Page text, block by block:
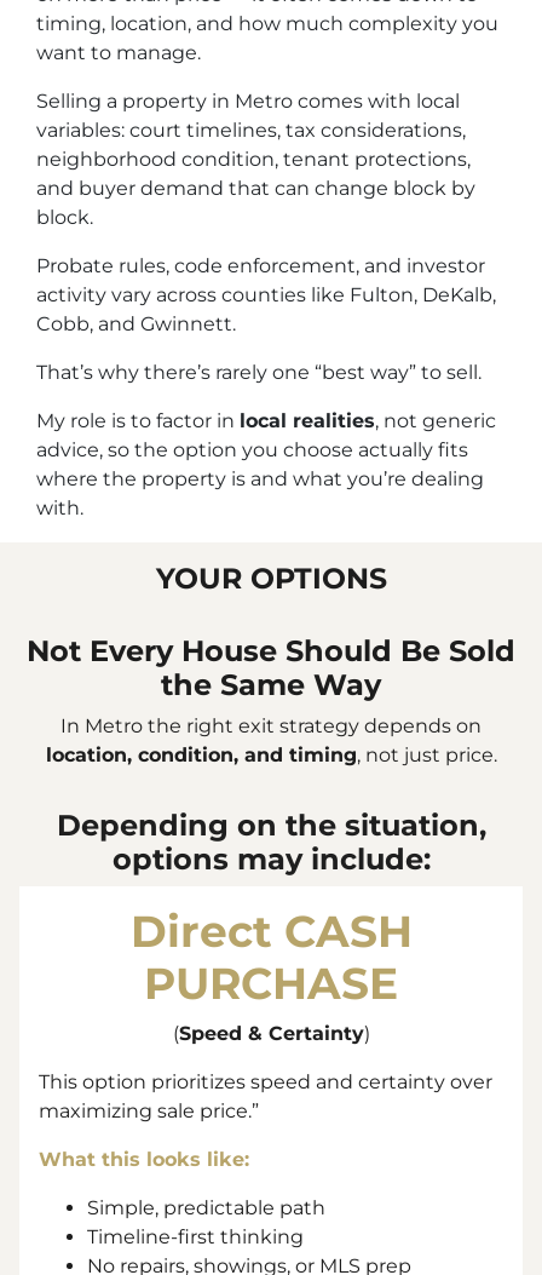
timing, location, and how much complexity you
want to manage.
Selling a property in Metro comes with local
variables: court timelines, tax considerations,
neighborhood condition, tenant protections,
and buyer demand that can change block by
block.
Probate rules, code enforcement, and investor
activity vary across counties like Fulton, DeKalb,
Cobb, and Gwinnett.
That’s why there’s rarely one “best way” to sell.
My role is to factor in local realities, not generic
advice, so the option you choose actually fits
where the property is and what you’re dealing
with.
YOUR OPTIONS
Not Every House Should Be Sold
the Same Way
In Metro the right exit strategy depends on
location, condition, and timing, not just price.
Depending on the situation,
options may include:
Direct CASH
PURCHASE
(Speed & Certainty)
This option prioritizes speed and certainty over
maximizing sale price.”
What this looks like:
Simple, predictable path
Timeline-first thinking
No repairs, showings, or MLS prep